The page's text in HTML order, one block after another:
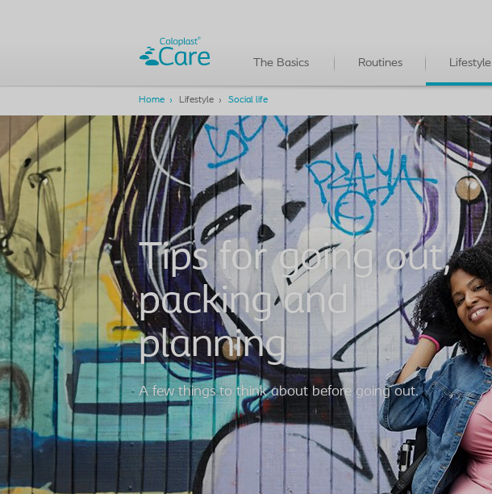
The Basics Routines Lifestyle
Home Lifestyle Social life
Tips for going out,
packing and
planning
A few things to think about before going out.